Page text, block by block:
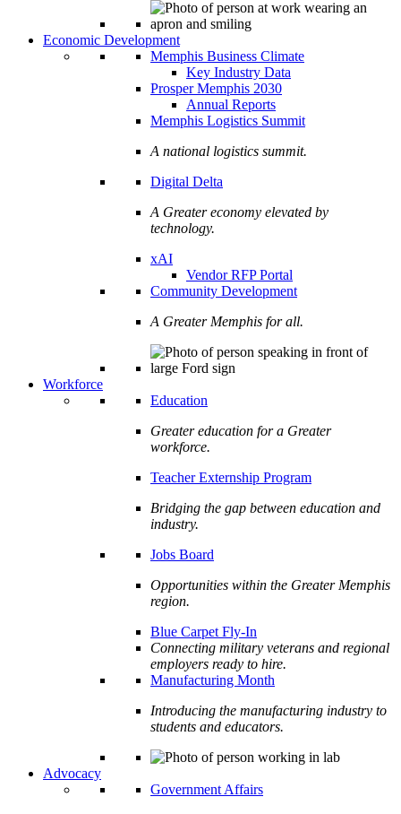
Economic Development
Memphis Business Climate
Key Industry Data
Prosper Memphis 2030
Annual Reports
Memphis Logistics Summit
A national logistics summit.
Digital Delta
A Greater economy elevated by
technology.
xAI
Vendor RFP Portal
Community Development
A Greater Memphis for all.
Workforce
Education
Greater education for a Greater
workforce.
Teacher Externship Program
Bridging the gap between education and
industry.
Jobs Board
Opportunities within the Greater Memphis
region.
Blue Carpet Fly-In
Connecting military veterans and regional
employers ready to hire.
Manufacturing Month
Introducing the manufacturing industry to
students and educators.
Advocacy
Government Affairs